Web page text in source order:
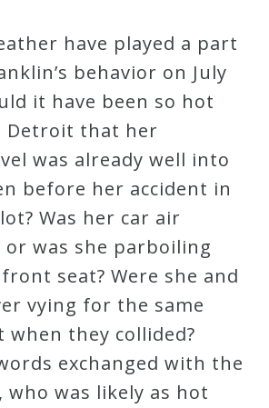
have played a part
behavior on July
it have been so hot
Detroit that her
was already well into
before her accident in
Was her car air
was she parboiling
seat? Were she and
vying for the same
when they collided?
exchanged with the
was likely as hot